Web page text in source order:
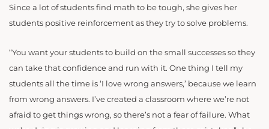
Since a lot of students find math to be tough, she gives her
students positive reinforcement as they try to solve problems.
“You want your students to build on the small successes so they
can take that confidence and run with it. One thing I tell my
students all the time is ‘I love wrong answers,’ because we learn
from wrong answers. I’ve created a classroom where we’re not
afraid to get things wrong, so there’s not a fear of failure. What